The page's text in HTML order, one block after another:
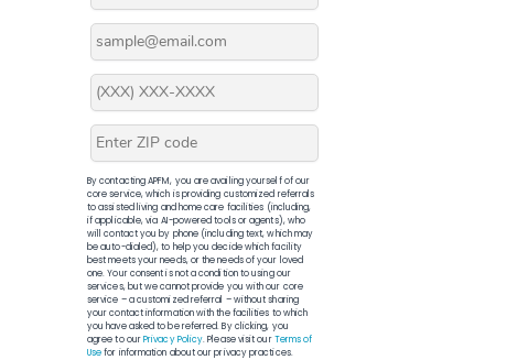
By contacting APFM, you are availing yourself of our
core service, which is providing customized referrals
to assisted living and home care facilities (including,
if applicable, via AI-powered tools or agents), who
will contact you by phone (including text, which may
be auto-dialed), to help you decide which facility
best meets your needs, or the needs of your loved
one. Your consent is not a condition to using our
services, but we cannot provide you with our core
service – a customized referral – without sharing
your contact information with the facilities to which
you have asked to be referred. By clicking, you
agree to ourPrivacy Policy. Please visit ourTerms of
Usefor information about our privacy practices.